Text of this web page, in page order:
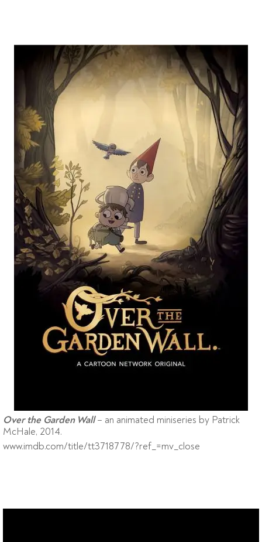
Over the Garden Wall– an animated miniseries by Patrick
McHale, 2014.
www.imdb.com/title/tt3718778/?ref_=mv_close